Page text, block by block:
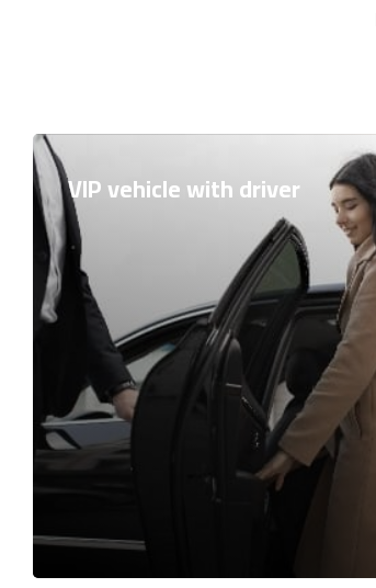
VIP vehicle with driver